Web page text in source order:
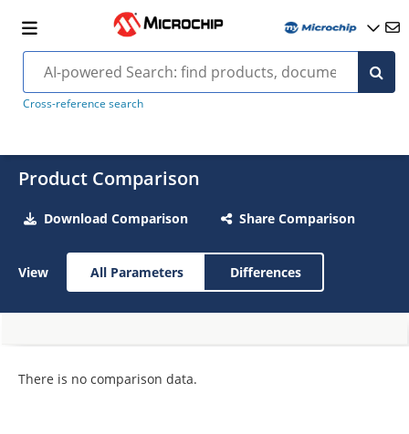
Cross-reference search
Product Comparison
Download Comparison Share Comparison
View All Parameters Differences
There is no comparison data.